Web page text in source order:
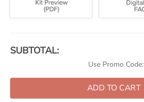
SUBTOTAL:
Use Promo Code:
ADD TO CART